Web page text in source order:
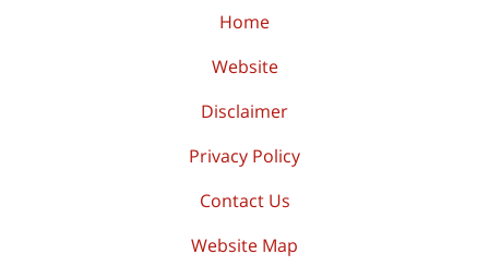
Home
Website
Disclaimer
Privacy Policy
Contact Us
Website Map